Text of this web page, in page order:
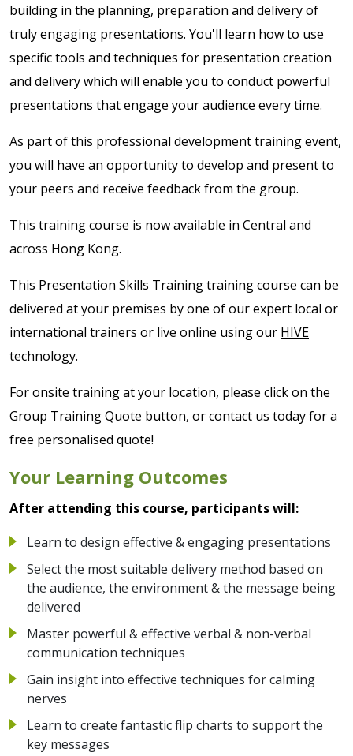
building in the planning, preparation and delivery of
truly engaging presentations. You'll learn how to use
specific tools and techniques for presentation creation
and delivery which will enable you to conduct powerful
presentations that engage your audience every time.
As part of this professional development training event,
you will have an opportunity to develop and present to
your peers and receive feedback from the group.
This training course is now available in Central and
across Hong Kong.
This Presentation Skills Training training course can be
delivered at your premises by one of our expert local or
international trainers or live online using our HIVE
technology.
For onsite training at your location, please click on the
Group Training Quote button, or contact us today for a
free personalised quote!
Your Learning Outcomes
After attending this course, participants will:
Learn to design effective & engaging presentations
Select the most suitable delivery method based on
the audience, the environment & the message being
delivered
Master powerful & effective verbal & non-verbal
communication techniques
Gain insight into effective techniques for calming
nerves
Learn to create fantastic flip charts to support the
key messages